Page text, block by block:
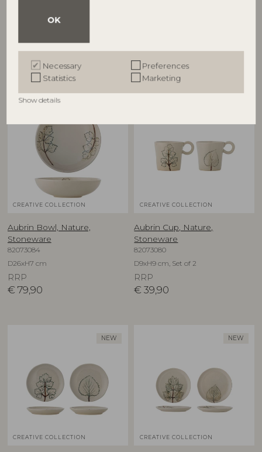
OK
Necessary
Preferences
Statistics
Marketing
Show details
57,90
€
CREATIVE COLLECTION
Aubrin Bowl, Nature,
Stoneware
82073084
D26xH7 cm
RRP
€ 79,90
CREATIVE COLLECTION
Aubrin Cup, Nature,
Stoneware
82073080
D9xH9 cm, Set of 2
RRP
€ 39,90
NEW
CREATIVE COLLECTION
NEW
CREATIVE COLLECTION